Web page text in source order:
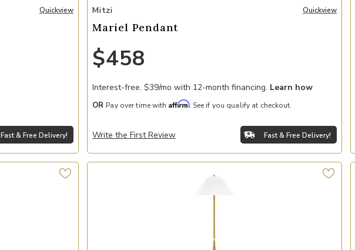
Quickview
Fast & Free Delivery!
Add Mariel Pendant to your Wishlist
Mitzi Quickview
Mariel Pendant
$458
Interest-free. $39/mo with 12-month financing. Learn how
OR Pay over time with Affirm. See if you qualify at checkout.
Write the First Review Fast & Free Delivery!